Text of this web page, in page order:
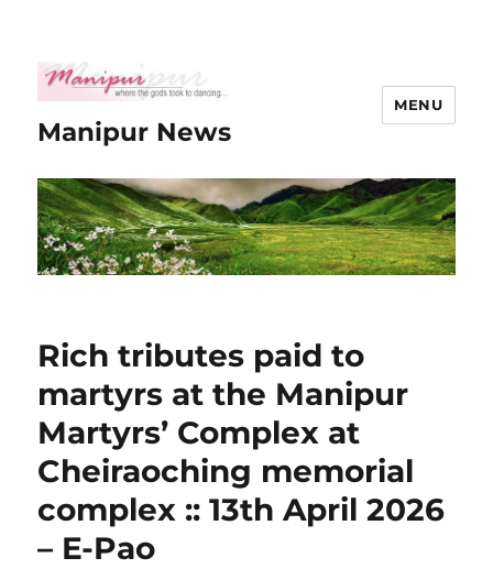
Manipur News
MENU
Rich tributes paid to
martyrs at the Manipur
Martyrs’ Complex at
Cheiraoching memorial
complex :: 13th April 2026
– E-Pao